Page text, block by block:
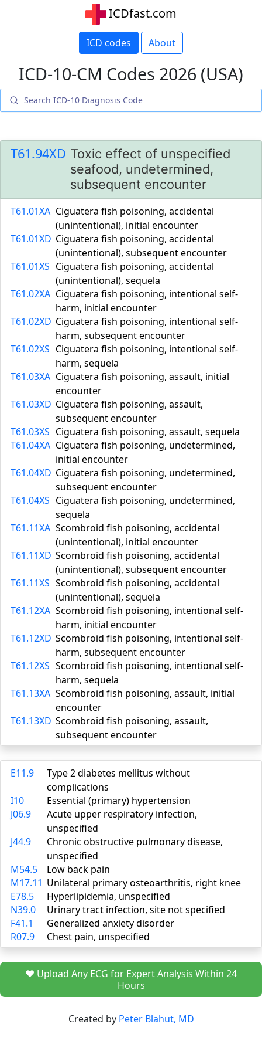
ICDfast.com
ICD codes About
ICD-10-CM Codes 2026 (USA)
T61.94XD Toxic effect of unspecified
seafood, undetermined,
subsequent encounter
T61.01XA Ciguatera fish poisoning, accidental
(unintentional), initial encounter
T61.01XD Ciguatera fish poisoning, accidental
(unintentional), subsequent encounter
T61.01XS Ciguatera fish poisoning, accidental
(unintentional), sequela
T61.02XA Ciguatera fish poisoning, intentional self-
harm, initial encounter
T61.02XD Ciguatera fish poisoning, intentional self-
harm, subsequent encounter
T61.02XS Ciguatera fish poisoning, intentional self-
harm, sequela
T61.03XA Ciguatera fish poisoning, assault, initial
encounter
T61.03XD Ciguatera fish poisoning, assault,
subsequent encounter
T61.03XS Ciguatera fish poisoning, assault, sequela
T61.04XA Ciguatera fish poisoning, undetermined,
initial encounter
T61.04XD Ciguatera fish poisoning, undetermined,
subsequent encounter
T61.04XS Ciguatera fish poisoning, undetermined,
sequela
T61.11XA Scombroid fish poisoning, accidental
(unintentional), initial encounter
T61.11XD Scombroid fish poisoning, accidental
(unintentional), subsequent encounter
T61.11XS Scombroid fish poisoning, accidental
(unintentional), sequela
T61.12XA Scombroid fish poisoning, intentional self-
harm, initial encounter
T61.12XD Scombroid fish poisoning, intentional self-
harm, subsequent encounter
T61.12XS Scombroid fish poisoning, intentional self-
harm, sequela
T61.13XA Scombroid fish poisoning, assault, initial
encounter
T61.13XD Scombroid fish poisoning, assault,
subsequent encounter
E11.9
Type 2 diabetes mellitus without
complications
I10
Essential (primary) hypertension
J06.9
Acute upper respiratory infection,
unspecified
J44.9
Chronic obstructive pulmonary disease,
unspecified
M54.5
Low back pain
M17.11 Unilateral primary osteoarthritis, right knee
E78.5
Hyperlipidemia, unspecified
N39.0
Urinary tract infection, site not specified
F41.1
Generalized anxiety disorder
R07.9
Chest pain, unspecified
❤️ Upload Any ECG for Expert Analysis Within 24
Hours
Created by Peter Blahut, MD